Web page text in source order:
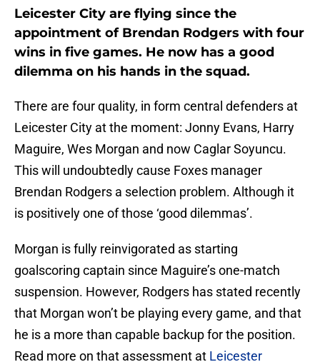
Leicester City are flying since the
appointment of Brendan Rodgers with four
wins in five games. He now has a good
dilemma on his hands in the squad.
There are four quality, in form central defenders at
Leicester City at the moment: Jonny Evans, Harry
Maguire, Wes Morgan and now Caglar Soyuncu.
This will undoubtedly cause Foxes manager
Brendan Rodgers a selection problem. Although it
is positively one of those ‘good dilemmas’.
Morgan is fully reinvigorated as starting
goalscoring captain since Maguire’s one-match
suspension. However, Rodgers has stated recently
that Morgan won’t be playing every game, and that
he is a more than capable backup for the position.
Read more on that assessment at Leicester